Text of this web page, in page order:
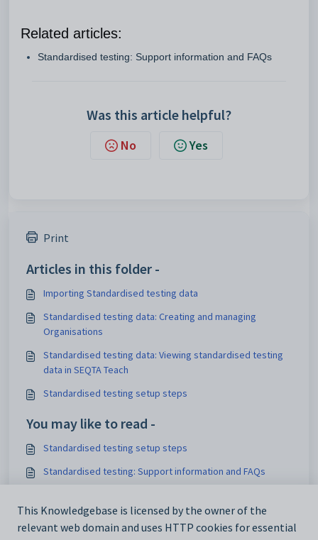
Related articles:
Standardised testing: Support information and FAQs
Was this article helpful?
No Yes
Print
Articles in this folder -
Importing Standardised testing data
Standardised testing data: Creating and managing
Organisations
Standardised testing data: Viewing standardised testing
data in SEQTA Teach
Standardised testing setup steps
You may like to read -
Standardised testing setup steps
Standardised testing: Support information and FAQs
Instruments
Deleting and clearing Standardised testing data
This Knowledgebase is licensed by the owner of the
relevant web domain and uses HTTP cookies for essential